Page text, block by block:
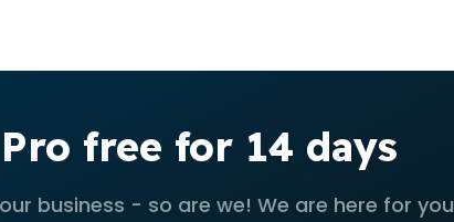
free for 14 days
business - so are we! We are here for you